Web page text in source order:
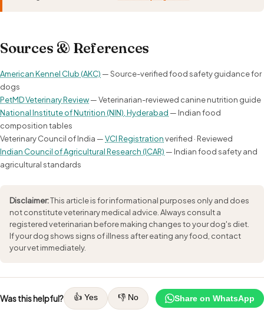
Sources & References
American Kennel Club (AKC) — Source-verified food safety guidance for
dogs
PetMD Veterinary Review— Veterinarian-reviewed canine nutrition guide
National Institute of Nutrition (NIN), Hyderabad — Indian food
composition tables
Veterinary Council of India —VCI Registrationverified · Reviewed
Indian Council of Agricultural Research (ICAR) — Indian food safety and
agricultural standards
Disclaimer:This article is for informational purposes only and does
not constitute veterinary medical advice. Always consult a
registered veterinarian before making changes to your dog's diet.
If your dog shows signs of illness after eating any food, contact
your vet immediately.
Was this helpful? 👍 Yes 👎 No Share on WhatsApp